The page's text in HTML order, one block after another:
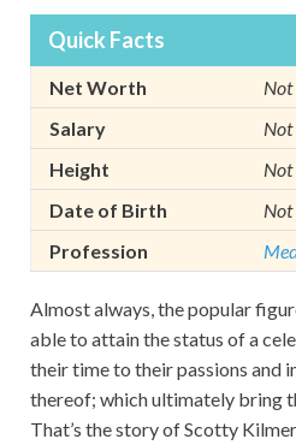
Quick Facts
Net Worth
Not
Salary
Not
Height
Not
Date of Birth
Not
Profession
Almost always, the popular
able to attain the status of a
their time to their passions and
thereof; which ultimately bring
That’s the story of Scotty